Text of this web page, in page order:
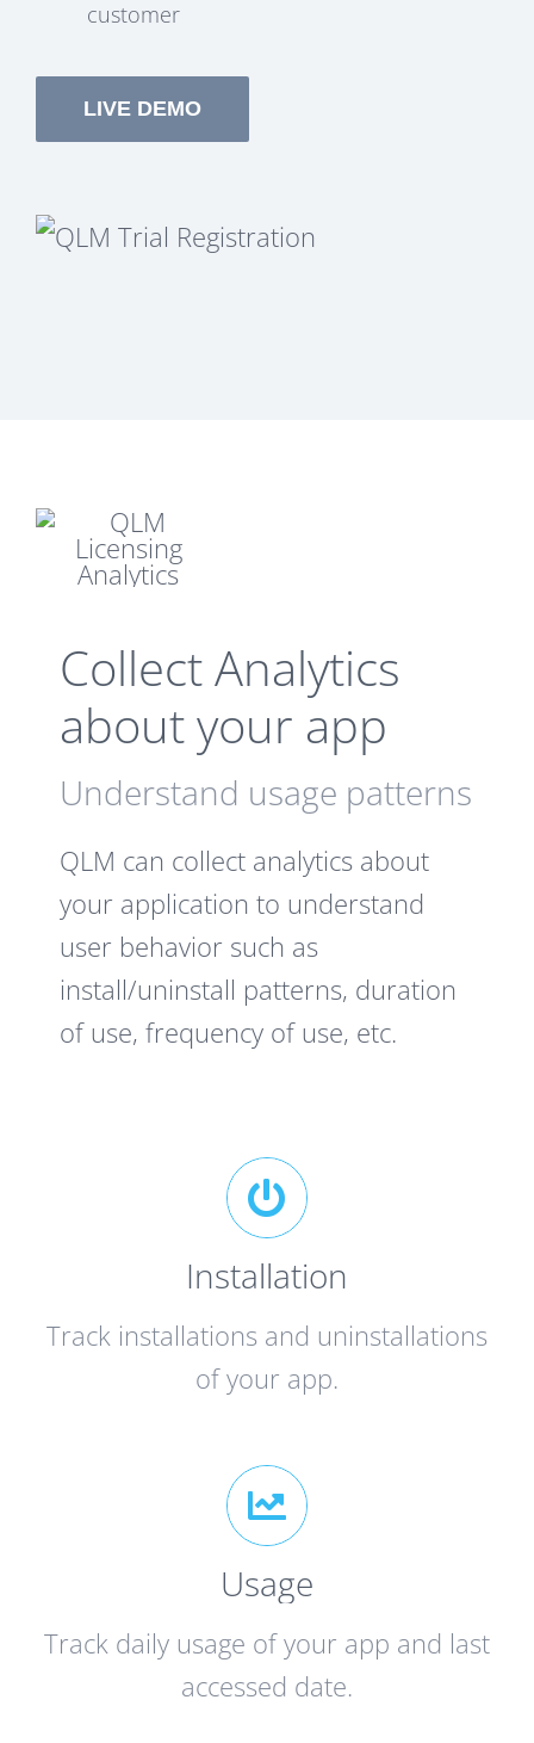
customer
LIVE DEMO
Collect Analytics
about your app
Understand usage patterns
QLM can collect analytics about
your application to understand
user behavior such as
install/uninstall patterns, duration
of use, frequency of use, etc.
Installation
Track installations and uninstallations
of your app.
Usage
Track daily usage of your app and last
accessed date.